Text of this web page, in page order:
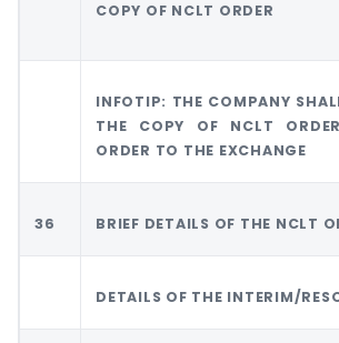
COPY OF NCLT ORDER
INFOTIP: THE COMPANY
THE COPY OF NCLT
ORDER TO THE EXCHANGE
36 BRIEF DETAILS OF THE NCLT
DETAILS OF THE INTERIM/